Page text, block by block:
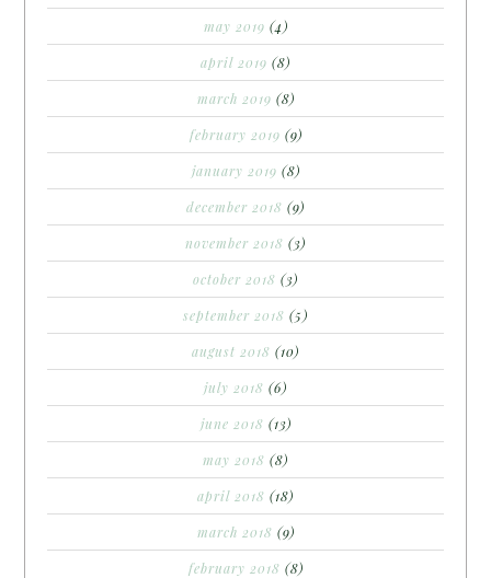
may 2019 (4)
april 2019 (8)
march 2019 (8)
february 2019 (9)
january 2019 (8)
december 2018 (9)
november 2018 (3)
october 2018 (3)
september 2018 (5)
august 2018 (10)
july 2018 (6)
june 2018 (13)
may 2018 (8)
april 2018 (18)
march 2018 (9)
february 2018 (8)